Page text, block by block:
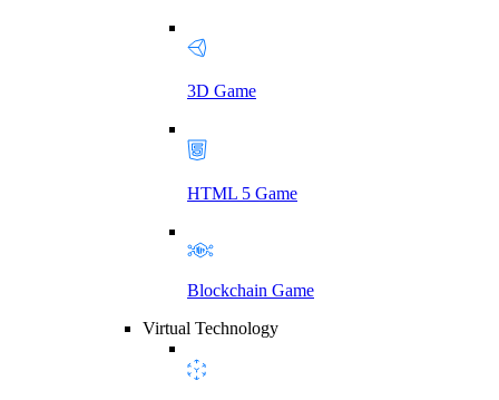
3D Game
HTML 5 Game
Blockchain Game
Virtual Technology